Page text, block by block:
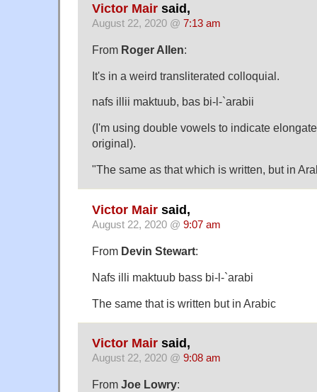
Victor Mair said,
August 22, 2020 @ 7:13 am
From Roger Allen:
It's in a weird transliterated colloquial.
nafs illii maktuub, bas bi-l-`arabii
(I'm using double vowels to indicate
original).
"The same as that which is written, but in
Victor Mair said,
August 22, 2020 @ 9:07 am
From Devin Stewart:
Nafs illi maktuub bass bi-l-`arabi
The same that is written but in Arabic
Victor Mair said,
August 22, 2020 @ 9:08 am
From Joe Lowry: